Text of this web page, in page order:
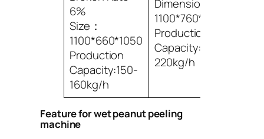
6%
Size：
1100*660*1050
Production
Capacity:150-
160kg/h
Dimensions:
1100*760*1050mm
Production
Capacity:200-
220kg/h
Feature for wet peanut peeling
machine